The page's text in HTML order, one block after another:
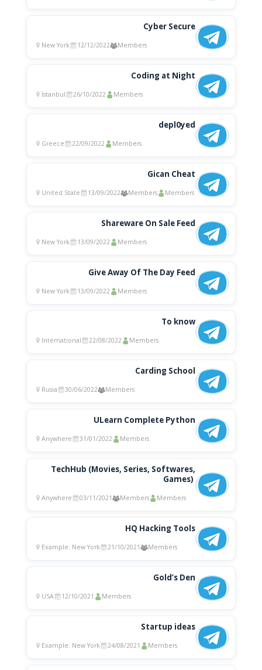
Cyber Secure
New York 12/12/2022 Members
Coding at Night
İstanbul 26/10/2022 Members
depl0yed
Greece 22/09/2022 Members
Gican Cheat
United State 13/09/2022 Members Members
Shareware On Sale Feed
New York 13/09/2022 Members
Give Away Of The Day Feed
New York 13/09/2022 Members
To know
International 22/08/2022 Members
Carding School
Rusia 30/06/2022 Members
ULearn Complete Python
Anywhere 31/01/2022 Members
TechHub (Movies, Series, Softwares,
Games) ‍
Anywhere 03/11/2021 Members Members
HQ Hacking Tools
Example: New York 21/10/2021 Members
Gold’s Den
USA 12/10/2021 Members
Startup ideas
Example: New York 24/08/2021 Members